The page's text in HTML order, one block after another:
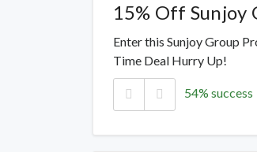
15% Off Sunjoy
Enter this Sunjoy Group
Time Deal Hurry Up!
54% success